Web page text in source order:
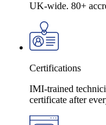
UK-wide. 80+
Certifications
IMI-trained
certificate after